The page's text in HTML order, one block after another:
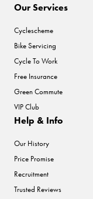
Our Services
Cyclescheme
Bike Servicing
Cycle To Work
Free Insurance
Green Commute
VIP Club
Help & Info
Our History
Price Promise
Recruitment
Trusted Reviews